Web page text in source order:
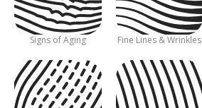
Signs of Aging Fine Lines & Wrinkles